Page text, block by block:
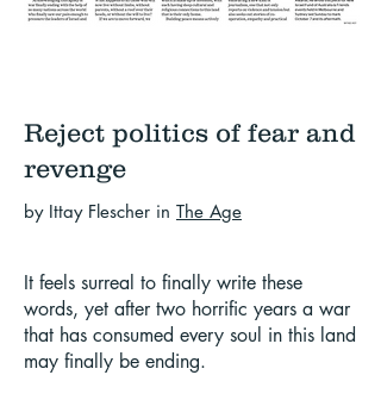
Reject politics of fear and
revenge
by Ittay Flescher in The Age
It feels surreal to finally write these
words, yet after two horrific years a war
that has consumed every soul in this land
may finally be ending.